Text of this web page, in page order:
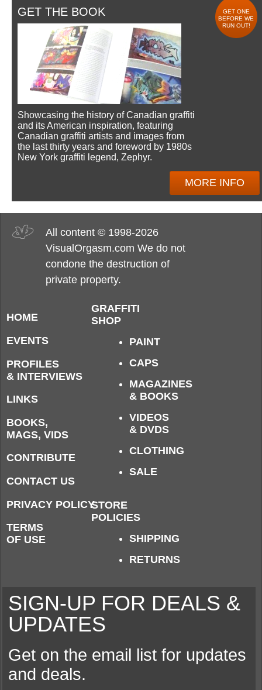
GET THE BOOK
GET ONE
BEFORE WE
RUN OUT!
Showcasing the history of Canadian graffiti
and its American inspiration, featuring
Canadian graffiti artists and images from
the last thirty years and foreword by 1980s
New York graffiti legend, Zephyr.
MORE INFO
All content © 1998-2026
VisualOrgasm.com We do not
condone the destruction of
private property.
HOME
EVENTS
PROFILES
& INTERVIEWS
LINKS
BOOKS,
MAGS, VIDS
CONTRIBUTE
CONTACT US
PRIVACY POLICY
TERMS
OF USE
GRAFFITI
SHOP
PAINT
CAPS
MAGAZINES
& BOOKS
VIDEOS
& DVDS
CLOTHING
SALE
STORE
POLICIES
SHIPPING
RETURNS
SIGN-UP FOR DEALS &
UPDATES
Get on the email list for updates
and deals.